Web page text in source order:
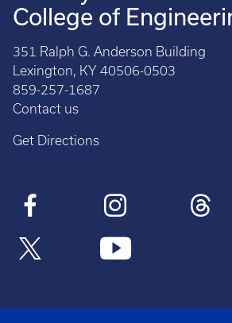
College of
351 Ralph G. Anderson Building
Lexington, KY 40506-0503
859-257-1687
Contact us
Get Directions